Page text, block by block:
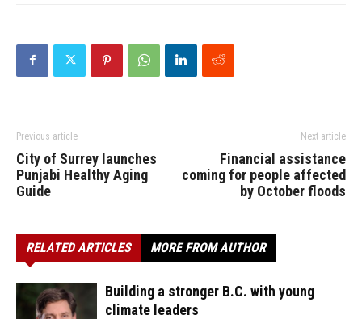
Previous article
City of Surrey launches
Punjabi Healthy Aging
Guide
Next article
Financial assistance
coming for people affected
by October floods
RELATED ARTICLES MORE FROM AUTHOR
Building a stronger B.C. with young
climate leaders